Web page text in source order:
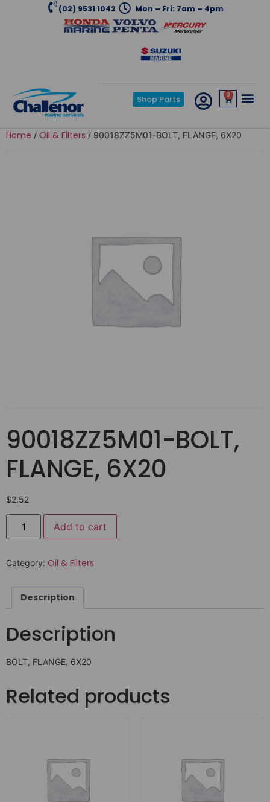
(02) 9531 1042 Mon – Fri: 7am – 4pm
Shop Parts 0
Home / Oil & Filters / 90018ZZ5M01-BOLT, FLANGE, 6X20
90018ZZ5M01-BOLT,
FLANGE, 6X20
$2.52
Add to cart
Category: Oil & Filters
Description
Description
BOLT, FLANGE, 6X20
Related products